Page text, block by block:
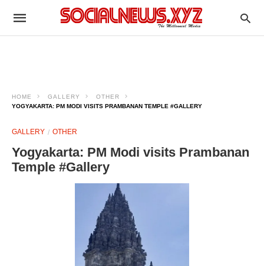
HOME GALLERY
OTHER
YOGYAKARTA: PM MODI VISITS PRAMBANAN TEMPLE #GALLERY
GALLERY OTHER
Yogyakarta: PM Modi visits Prambanan
Temple #Gallery